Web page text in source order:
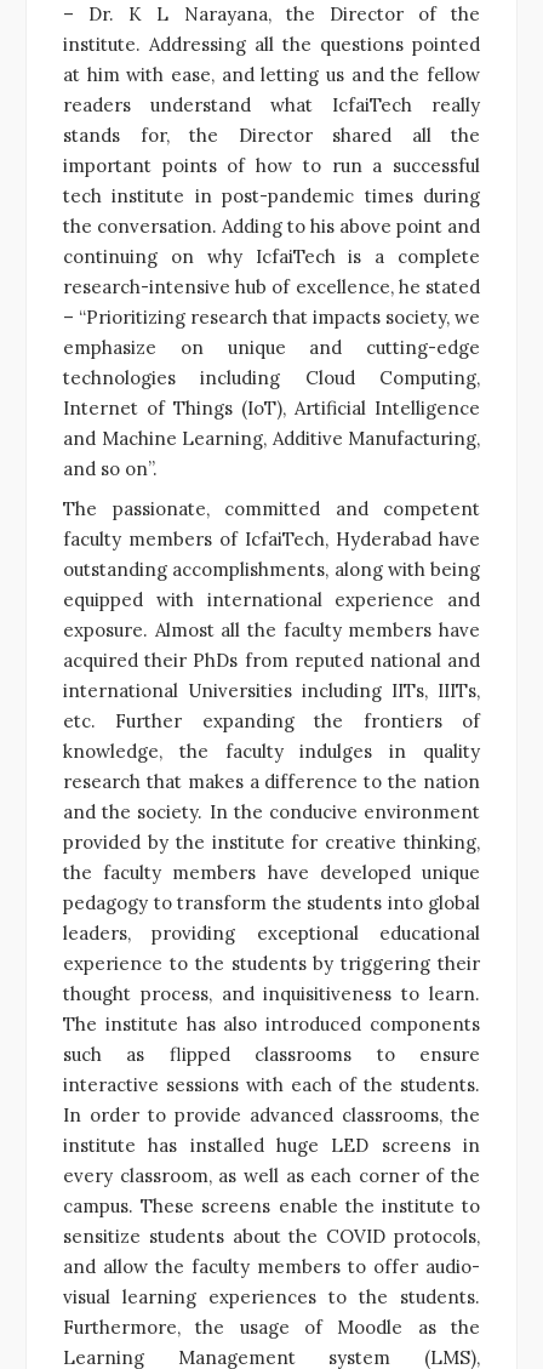
– Dr. K L Narayana, the Director of the
institute. Addressing all the questions pointed
at him with ease, and letting us and the fellow
readers understand what IcfaiTech really
stands for, the Director shared all the
important points of how to run a successful
tech institute in post-pandemic times during
the conversation. Adding to his above point and
continuing on why IcfaiTech is a complete
research-intensive hub of excellence, he stated
– “Prioritizing research that impacts society, we
emphasize on unique and cutting-edge
technologies including Cloud Computing,
Internet of Things (IoT), Artificial Intelligence
and Machine Learning, Additive Manufacturing,
and so on”.
The passionate, committed and competent
faculty members of IcfaiTech, Hyderabad have
outstanding accomplishments, along with being
equipped with international experience and
exposure. Almost all the faculty members have
acquired their PhDs from reputed national and
international Universities including IITs, IIITs,
etc. Further expanding the frontiers of
knowledge, the faculty indulges in quality
research that makes a difference to the nation
and the society. In the conducive environment
provided by the institute for creative thinking,
the faculty members have developed unique
pedagogy to transform the students into global
leaders, providing exceptional educational
experience to the students by triggering their
thought process, and inquisitiveness to learn.
The institute has also introduced components
such as flipped classrooms to ensure
interactive sessions with each of the students.
In order to provide advanced classrooms, the
institute has installed huge LED screens in
every classroom, as well as each corner of the
campus. These screens enable the institute to
sensitize students about the COVID protocols,
and allow the faculty members to offer audio-
visual learning experiences to the students.
Furthermore, the usage of Moodle as the
Learning Management system (LMS),